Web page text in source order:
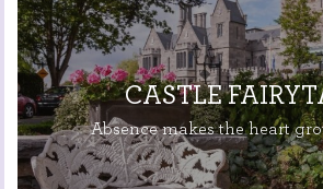
CASTLE
Absence makes the heart